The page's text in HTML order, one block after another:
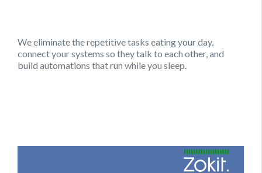
We eliminate the repetitive tasks eating your day,
connect your systems so they talk to each other, and
build automations that run while you sleep.